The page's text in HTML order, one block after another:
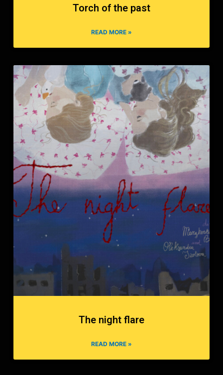
Torch of the past
READ MORE »
The night flare
READ MORE »